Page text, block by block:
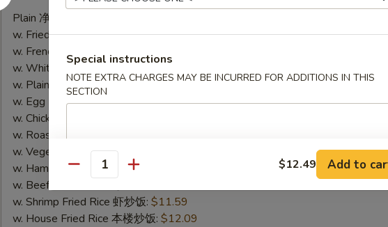
Buffalo
Wings
(10)
(切)
Plain 净:
w. Fried Rice 炒饭:$10.59
w. French Fries 薯条:
$10.59
w. White Rice 白饭: $10.59
w. Plain Fried Rice 净炒饭:$10.59
w. Egg Fried Rice 蛋炒饭:$10.59
w. Chicken Fried Rice 鸡炒饭:
w. Roast Pork Fried Rice 叉烧炒饭:
w. Vegetable Fried Rice 菜炒饭:
w. Ham Fried Rice 火腿炒饭:
w. Beef Fried Rice 牛炒饭:
w. Shrimp Fried Rice 虾炒饭: $11.59
w. House Fried Rice 本楼炒饭: $12.09
Special instructions
NOTE EXTRA CHARGES MAY BE INCURRED FOR ADDITIONS IN THIS
SECTION
Quantity $12.49 Add to